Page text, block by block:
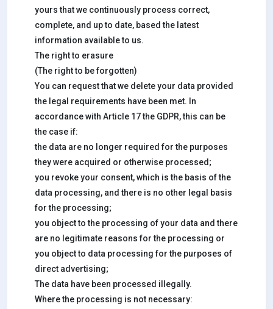
yours that we continuously process correct,
complete, and up to date, based the latest
information available to us.
The right to erasure
(The right to be forgotten)
You can request that we delete your data provided
the legal requirements have been met. In
accordance with Article 17 the GDPR, this can be
the case if:
the data are no longer required for the purposes
they were acquired or otherwise processed;
you revoke your consent, which is the basis of the
data processing, and there is no other legal basis
for the processing;
you object to the processing of your data and there
are no legitimate reasons for the processing or
you object to data processing for the purposes of
direct advertising;
The data have been processed illegally.
Where the processing is not necessary: